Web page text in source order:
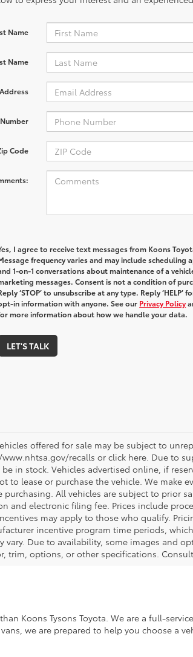
Name
Name
Code
I agree to receive text messages from Koons
frequency varies and may include
1-on-1 conversations about maintenance of a
messages. Consent is not a condition of
‘STOP’ to unsubscribe at any type. Reply
in information with anyone. See our Privacy Policy
more information about how we handle your data.
LET'S TALK
offered for sale may be subject to
recalls or click here. Due to
in stock. Vehicles advertised online, if
to lease or purchase the vehicle. We make
All vehicles are subject to prior
and electronic filing fee. Prices include
may apply to those who qualify.
incentive program time periods, which
vary. Due to availability, some images and
trim, options, or other specifications.
Koons Tysons Toyota. We are a full-
we are prepared to help you choose a